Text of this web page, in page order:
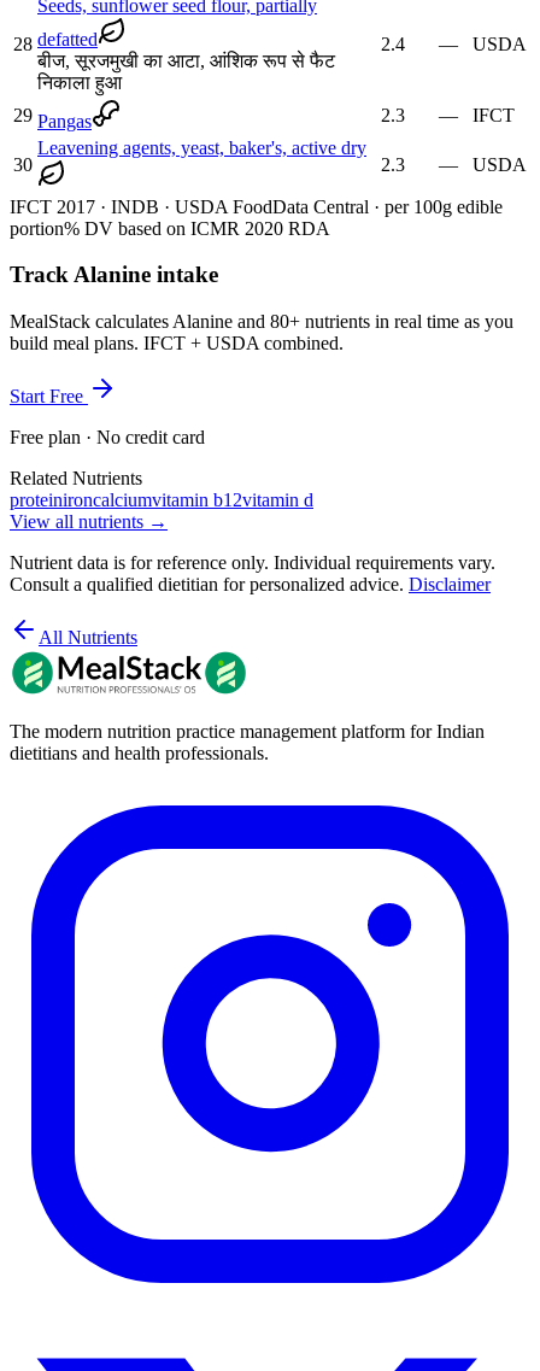
28
Seeds, sunflower seed flour, partially
defatted
बीज, सूरजमुखी का आटा, आंशिक रूप से फैट
निकाला हुआ
2.4 — USDA
29 Pangas 2.3 — IFCT
30
Leavening agents, yeast, baker's, active dry
2.3
— USDA
IFCT 2017 · INDB · USDA FoodData Central · per 100g edible
portion% DV based on ICMR 2020 RDA
Track Alanine intake
MealStack calculates Alanine and 80+ nutrients in real time as you
build meal plans. IFCT + USDA combined.
Start Free
Free plan · No credit card
Related Nutrients
proteinironcalciumvitamin b12vitamin d
View all nutrients →
Nutrient data is for reference only. Individual requirements vary.
Consult a qualified dietitian for personalized advice. Disclaimer
All Nutrients
The modern nutrition practice management platform for Indian
dietitians and health professionals.